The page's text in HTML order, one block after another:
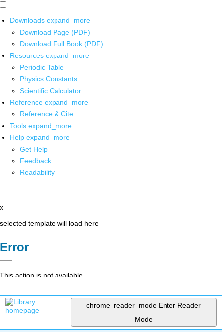
Downloads expand_more
Download Page (PDF)
Download Full Book (PDF)
Resources expand_more
Periodic Table
Physics Constants
Scientific Calculator
Reference expand_more
Reference & Cite
Tools expand_more
Help expand_more
Get Help
Feedback
Readability
x
selected template will load here
Error
This action is not available.
chrome_reader_mode Enter Reader
Mode